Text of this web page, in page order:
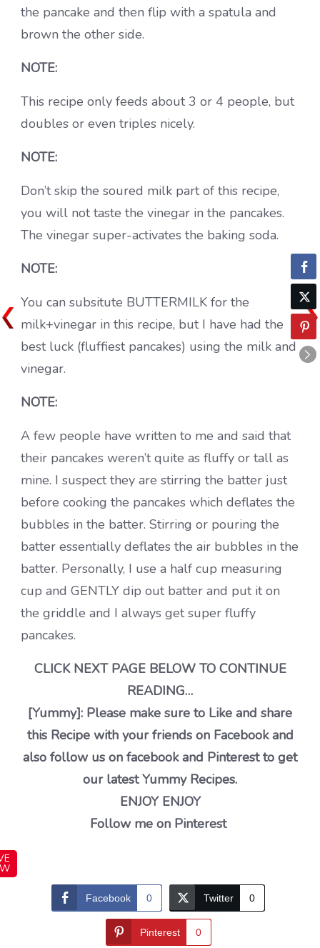
the pancake and then flip with a spatula and
brown the other side.
NOTE:
This recipe only feeds about 3 or 4 people, but
doubles or even triples nicely.
NOTE:
Don’t skip the soured milk part of this recipe,
you will not taste the vinegar in the pancakes.
The vinegar super-activates the baking soda.
NOTE:
You can subsitute BUTTERMILK for the
milk+vinegar in this recipe, but I have had the
best luck (fluffiest pancakes) using the milk and
vinegar.
NOTE:
A few people have written to me and said that
their pancakes weren’t quite as fluffy or tall as
mine. I suspect they are stirring the batter just
before cooking the pancakes which deflates the
bubbles in the batter. Stirring or pouring the
batter essentially deflates the air bubbles in the
batter. Personally, I use a half cup measuring
cup and GENTLY dip out batter and put it on
the griddle and I always get super fluffy
pancakes.
CLICK NEXT PAGE BELOW TO CONTINUE
READING…
[Yummy]: Please make sure to Like and share
this Recipe with your friends on Facebook and
also follow us on facebook and Pinterest to get
our latest Yummy Recipes.
ENJOY ENJOY
Follow me on Pinterest
Facebook 0 Twitter 0
Pinterest 0